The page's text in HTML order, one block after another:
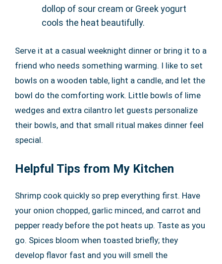
dollop of sour cream or Greek yogurt
cools the heat beautifully.
Serve it at a casual weeknight dinner or bring it to a
friend who needs something warming. I like to set
bowls on a wooden table, light a candle, and let the
bowl do the comforting work. Little bowls of lime
wedges and extra cilantro let guests personalize
their bowls, and that small ritual makes dinner feel
special.
Helpful Tips from My Kitchen
Shrimp cook quickly so prep everything first. Have
your onion chopped, garlic minced, and carrot and
pepper ready before the pot heats up. Taste as you
go. Spices bloom when toasted briefly; they
develop flavor fast and you will smell the